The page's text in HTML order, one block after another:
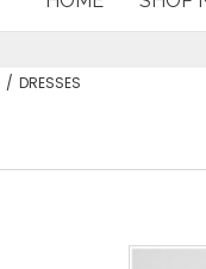
DRESSES